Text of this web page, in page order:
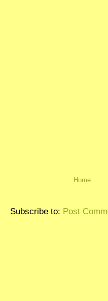
Home
Subscribe to: Post